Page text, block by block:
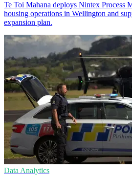
Te Toi Mahana deploys Nintex Process
housing operations in Wellington and
expansion plan.
Data Analytics